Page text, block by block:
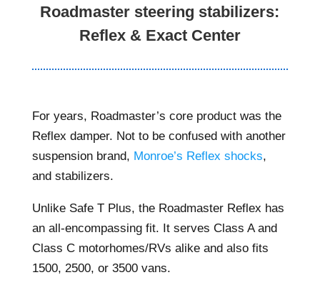
Roadmaster steering stabilizers:
Reflex & Exact Center
For years, Roadmaster’s core product was the
Reflex damper. Not to be confused with another
suspension brand, Monroe’s Reflex shocks,
and stabilizers.
Unlike Safe T Plus, the Roadmaster Reflex has
an all-encompassing fit. It serves Class A and
Class C motorhomes/RVs alike and also fits
1500, 2500, or 3500 vans.